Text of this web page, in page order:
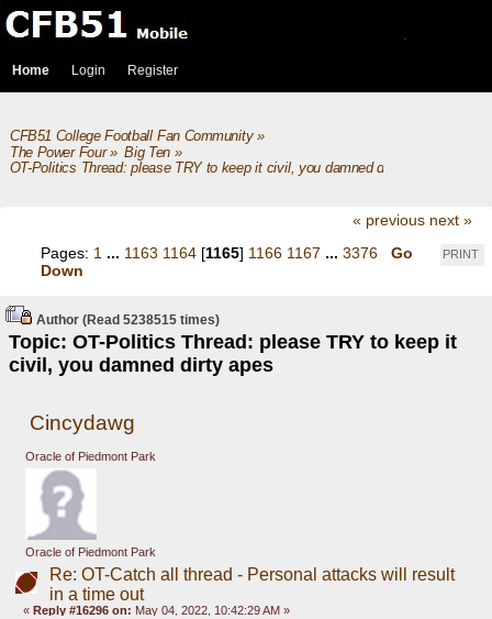
Home Login Register
CFB51 College Football Fan Community»
The Power Four» Big Ten»
OT-Politics Thread: please TRY to keep it civil, you damned dirty apes
« previous next »
PRINT
Pages: 1 ... 1163 1164[1165] 1166 1167 ... 3376
Go
Down
Author
Topic: OT-Politics Thread: please TRY to keep it
civil, you damned dirty apes
(Read 5238515 times)
Cincydawg
Oracle of Piedmont Park
Oracle of Piedmont Park
Re: OT-Catch all thread - Personal attacks will result
in a time out
«Reply #16296 on: May 04, 2022, 10:42:29 AM »